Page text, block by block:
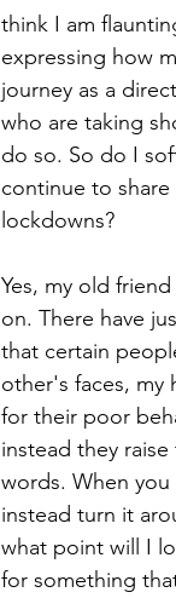
think I am
expressing how
journey as a
who are taking
do so. So do I
continue to
lockdowns?
Yes, my old
on. There have
that certain
other's faces, my
for their poor
instead they
words. When
instead turn it
what point will I
for something